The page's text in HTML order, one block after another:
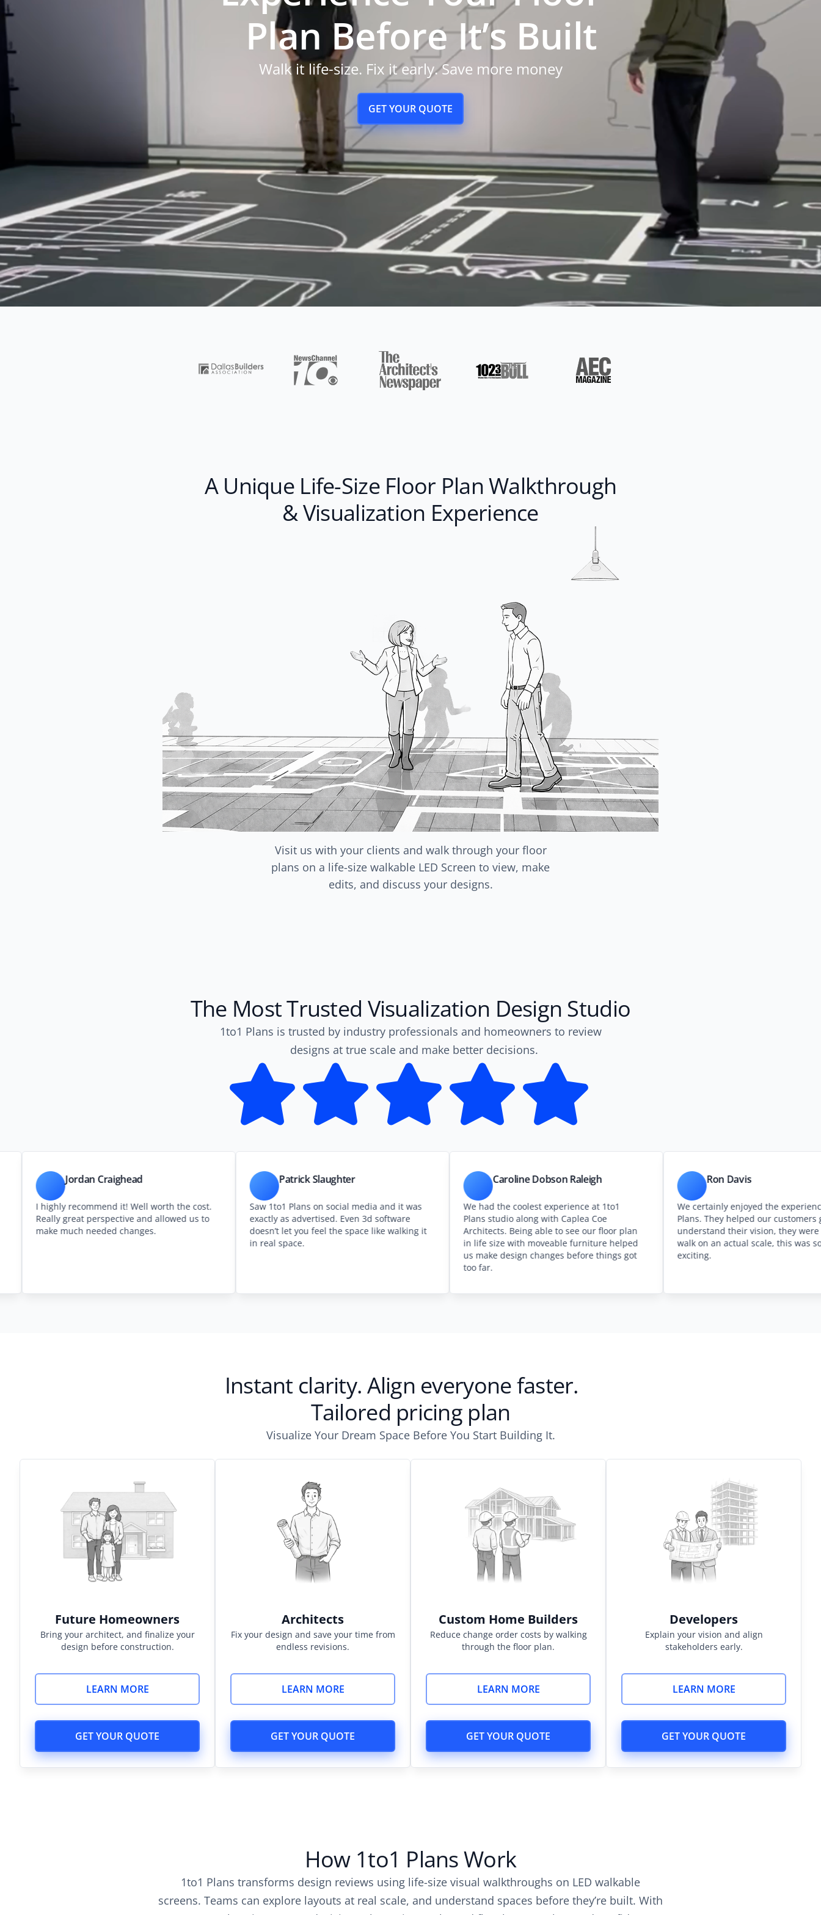
Plan Before It’s Built
Walk it life-size. Fix it early. Save more money
GET YOUR QUOTE
A Unique Life-Size Floor Plan Walkthrough
& Visualization Experience
Visit us with your clients and walk through your floor
plans on a life-size walkable LED Screen to view, make
edits, and discuss your designs.
The Most Trusted Visualization Design Studio
1to1 Plans is trusted by industry professionals and homeowners to review
designs at true scale and make better decisions.
Jordan Craighead
recommend it! Well worth the cost.
great perspective and allowed us to
much needed changes.
Patrick Slaughter
Saw 1to1 Plans on social media and it was
exactly as advertised. Even 3d software
doesn’t let you feel the space like walking it
in real space.
Caroline Dobson Raleigh
We had the coolest experience at 1to1
Plans studio along with Caplea Coe
Architects. Being able to see our floor plan
in life size with moveable furniture helped
us make design changes before things got
Ron Davis
We certainly enjoyed the experience at 1to1
Plans. They helped our customers get
understand their vision, they were able to
walk on an actual scale, this was so
exciting.
Instant clarity. Align everyone faster.
Tailored pricing plan
Visualize Your Dream Space Before You Start Building It.
Future Homeowners
Bring your architect, and finalize your
design before construction.
LEARN MORE
GET YOUR QUOTE
Architects
Fix your design and save your time from
endless revisions.
LEARN MORE
GET YOUR QUOTE
Custom Home Builders
Reduce change order costs by walking
through the floor plan.
LEARN MORE
GET YOUR QUOTE
Developers
Explain your vision and align
stakeholders early.
LEARN MORE
GET YOUR QUOTE
How 1to1 Plans Work
1to1 Plans transforms design reviews using life-size visual walkthroughs on LED walkable
screens. Teams can explore layouts at real scale, and understand spaces before they’re built. With